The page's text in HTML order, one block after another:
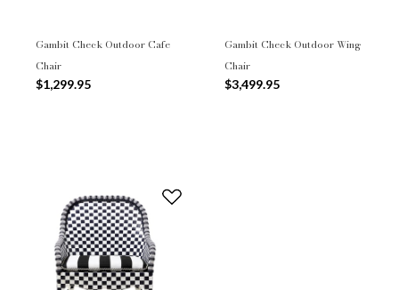
Gambit Check Outdoor Cafe
Chair
$1,299.95
Gambit Check Outdoor Wing
Chair
$3,499.95